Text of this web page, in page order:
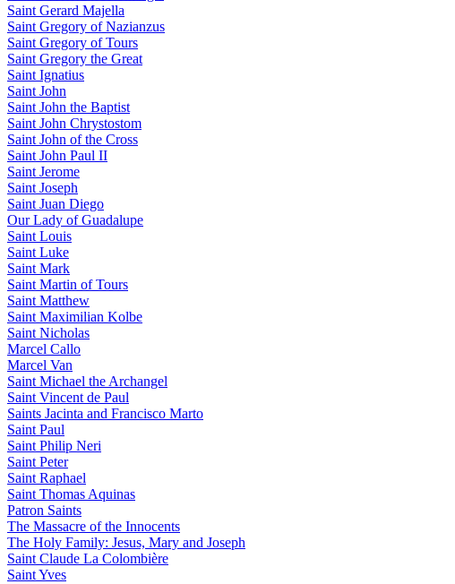
Saint Gerard Majella
Saint Gregory of Nazianzus
Saint Gregory of Tours
Saint Gregory the Great
Saint Ignatius
Saint John
Saint John the Baptist
Saint John Chrystostom
Saint John of the Cross
Saint John Paul II
Saint Jerome
Saint Joseph
Saint Juan Diego
Our Lady of Guadalupe
Saint Louis
Saint Luke
Saint Mark
Saint Martin of Tours
Saint Matthew
Saint Maximilian Kolbe
Saint Nicholas
Marcel Callo
Marcel Van
Saint Michael the Archangel
Saint Vincent de Paul
Saints Jacinta and Francisco Marto
Saint Paul
Saint Philip Neri
Saint Peter
Saint Raphael
Saint Thomas Aquinas
Patron Saints
The Massacre of the Innocents
The Holy Family: Jesus, Mary and Joseph
Saint Claude La Colombière
Saint Yves